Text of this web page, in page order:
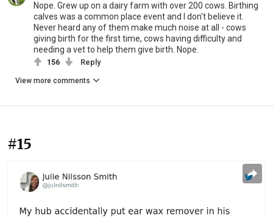
Nope. Grew up on a dairy farm with over 200 cows. Birthing
calves was a common place event and I don't believe it.
Never heard any of them make much noise at all - cows
giving birth for the first time, cows having difficulty and
needing a vet to help them give birth. Nope.
156 Reply
View more comments
#15